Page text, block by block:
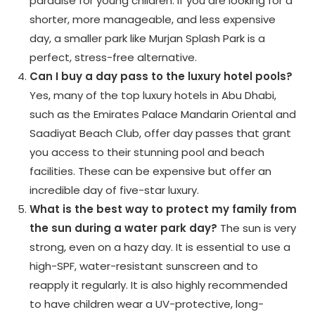
shorter, more manageable, and less expensive
day, a smaller park like Murjan Splash Park is a
perfect, stress-free alternative.
Can I buy a day pass to the luxury hotel pools?
Yes, many of the top luxury hotels in Abu Dhabi,
such as the Emirates Palace Mandarin Oriental and
Saadiyat Beach Club, offer day passes that grant
you access to their stunning pool and beach
facilities. These can be expensive but offer an
incredible day of five-star luxury.
What is the best way to protect my family from
the sun during a water park day? The sun is very
strong, even on a hazy day. It is essential to use a
high-SPF, water-resistant sunscreen and to
reapply it regularly. It is also highly recommended
to have children wear a UV-protective, long-